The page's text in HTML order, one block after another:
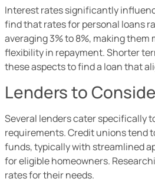
Interest rates significantly
find that rates for personal loans
averaging 3% to 8%, making
flexibility in repayment. Shorter
these aspects to find a loan that
Lenders to
Several lenders cater specifically
requirements. Credit unions tend
funds, typically with streamlined
for eligible homeowners.
rates for their needs.